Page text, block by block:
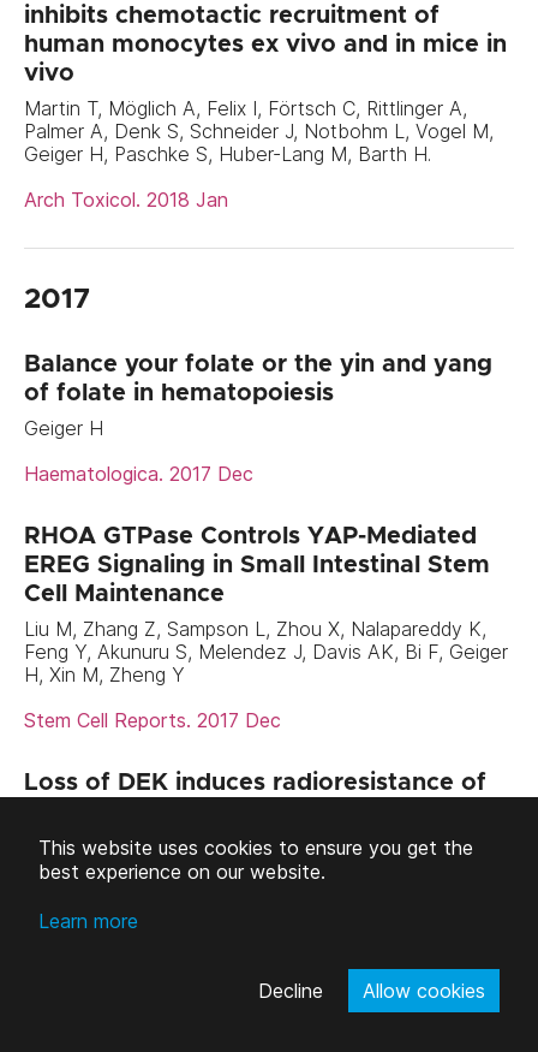
This website uses cookies to ensure you get the
best experience on our website.
Learn more
Decline Allow cookies
inhibits chemotactic recruitment of
human monocytes ex vivo and in mice in
vivo
Martin T, Möglich A, Felix I, Förtsch C, Rittlinger A,
Palmer A, Denk S, Schneider J, Notbohm L, Vogel M,
Geiger H, Paschke S, Huber-Lang M, Barth H.
Arch Toxicol. 2018 Jan
2017
Balance your folate or the yin and yang
of folate in hematopoiesis
Geiger H
Haematologica. 2017 Dec
RHOA GTPase Controls YAP-Mediated
EREG Signaling in Small Intestinal Stem
Cell Maintenance
Liu M, Zhang Z, Sampson L, Zhou X, Nalapareddy K,
Feng Y, Akunuru S, Melendez J, Davis AK, Bi F, Geiger
H, Xin M, Zheng Y
Stem Cell Reports. 2017 Dec
Loss of DEK induces radioresistance of
progenitors
Serrano-Lopez J, Nattamai K, Pease NA, Shephard
Wells SI, Cancelas JA, Privette Vinnedge LM.